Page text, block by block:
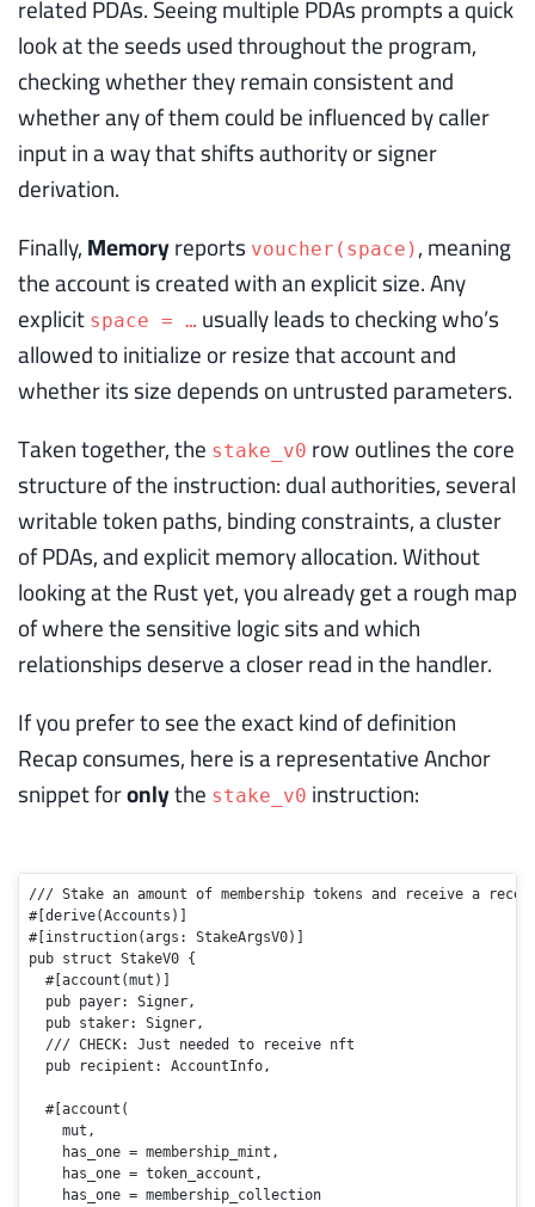
related PDAs. Seeing multiple PDAs prompts a quick
look at the seeds used throughout the program,
checking whether they remain consistent and
whether any of them could be influenced by caller
input in a way that shifts authority or signer
derivation.
Finally,Memoryreports voucher(space), meaning
the account is created with an explicit size. Any
explicit space = … usually leads to checking who’s
allowed to initialize or resize that account and
whether its size depends on untrusted parameters.
Taken together, the stake_v0 row outlines the core
structure of the instruction: dual authorities, several
writable token paths, binding constraints, a cluster
of PDAs, and explicit memory allocation. Without
looking at the Rust yet, you already get a rough map
of where the sensitive logic sits and which
relationships deserve a closer read in the handler.
If you prefer to see the exact kind of definition
Recap consumes, here is a representative Anchor
snippet foronlythe stake_v0 instruction:
/// Stake an amount of membership tokens and receive a
#[derive(Accounts)]
#[instruction(args: StakeArgsV0)]
pub struct StakeV0 {
#[account(mut)]
pub payer: Signer,
pub staker: Signer,
/// CHECK: Just needed to receive nft
pub recipient: AccountInfo,
#[account(
    mut,
    has_one = membership_mint,
    has_one = token_account,
    has_one = membership_collection